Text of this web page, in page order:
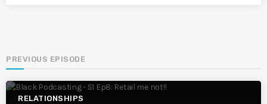
PREVIOUS EPISODE
RELATIONSHIPS